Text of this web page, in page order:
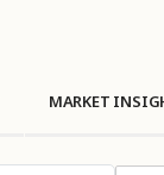
MARKET